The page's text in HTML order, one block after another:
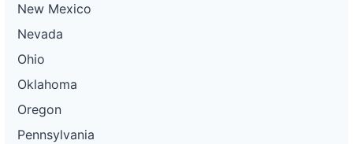
New Mexico
Nevada
Ohio
Oklahoma
Oregon
Pennsylvania